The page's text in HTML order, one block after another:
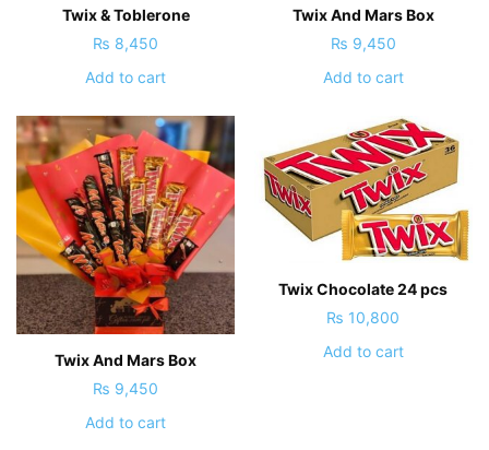
Twix & Toblerone
₨ 8,450
Add to cart
Twix And Mars Box
₨ 9,450
Add to cart
Twix And Mars Box
₨ 9,450
Add to cart
Twix Chocolate 24 pcs
₨ 10,800
Add to cart